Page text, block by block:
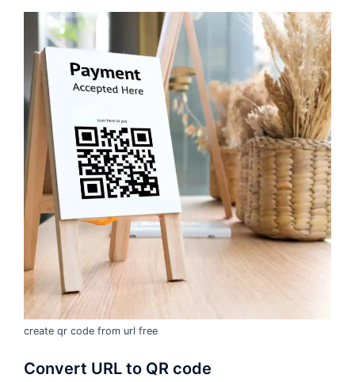
create qr code from url free
Convert URL to QR code